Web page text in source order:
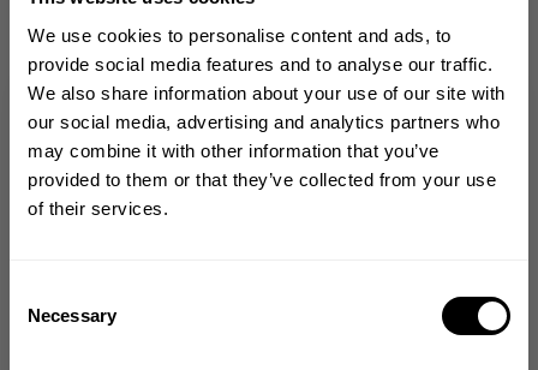
We use cookies to personalise content and ads, to
provide social media features and to analyse our traffic.
We also share information about your use of our site with
our social media, advertising and analytics partners who
may combine it with other information that you’ve
provided to them or that they’ve collected from your use
of their services.
Selection
Necessary
High profile 5-panel foam trucker cap
Mesh back panels for ventilation
Legacy 1982 puff print at front
Adjustable snapback closure
DESCRIPTION
GET 10% OFF
YOUR FIRST ORDER